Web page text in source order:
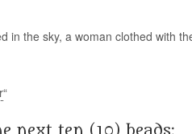
in the sky, a woman clothed with
“